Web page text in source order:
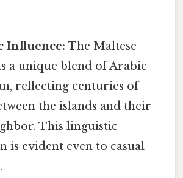
Influence: The Maltese
a unique blend of Arabic
reflecting centuries of
the islands and their
This linguistic
is evident even to casual